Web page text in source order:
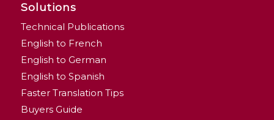
Solutions
Technical Publications
English to French
English to German
English to Spanish
Faster Translation Tips
Buyers Guide